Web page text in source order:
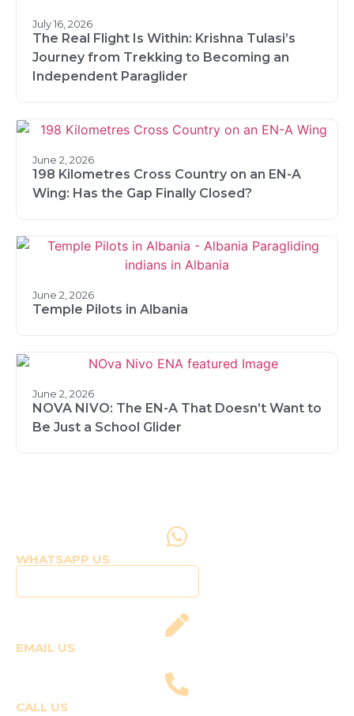
July 16, 2026
The Real Flight Is Within: Krishna Tulasi’s
Journey from Trekking to Becoming an
Independent Paraglider
June 2, 2026
198 Kilometres Cross Country on an EN-A
Wing: Has the Gap Finally Closed?
June 2, 2026
Temple Pilots in Albania
June 2, 2026
NOVA NIVO: The EN-A That Doesn’t Want to
Be Just a School Glider
WHATSAPP US
EMAIL US
CALL US